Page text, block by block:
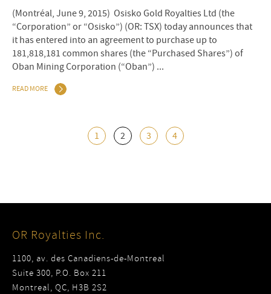
(Montréal, June 9, 2015) Osisko Gold Royalties Ltd (the
“Corporation” or “Osisko”) (OR: TSX) today announces that
it has entered into an agreement to purchase up to
181,818,181 common shares (the “Purchased Shares”) of
Oban Mining Corporation (“Oban”) ...
READ MORE
1 2 3 4
OR Royalties Inc.
1100, av. des Canadiens-de-Montreal
Suite 300, P.O. Box 211
Montreal, QC, H3B 2S2